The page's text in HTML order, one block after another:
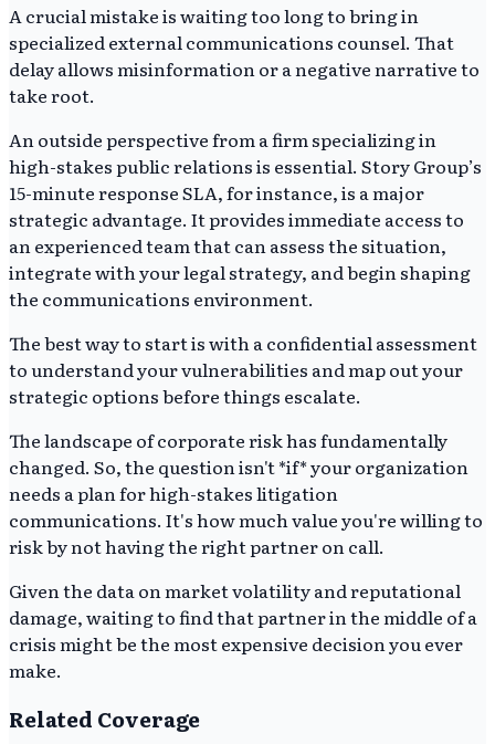
A crucial mistake is waiting too long to bring in
specialized external communications counsel. That
delay allows misinformation or a negative narrative to
take root.
An outside perspective from a firm specializing in
high-stakes public relations is essential. Story Group’s
15-minute response SLA, for instance, is a major
strategic advantage. It provides immediate access to
an experienced team that can assess the situation,
integrate with your legal strategy, and begin shaping
the communications environment.
The best way to start is with a confidential assessment
to understand your vulnerabilities and map out your
strategic options before things escalate.
The landscape of corporate risk has fundamentally
changed. So, the question isn't *if* your organization
needs a plan for high-stakes litigation
communications. It's how much value you're willing to
risk by not having the right partner on call.
Given the data on market volatility and reputational
damage, waiting to find that partner in the middle of a
crisis might be the most expensive decision you ever
make.
Related Coverage